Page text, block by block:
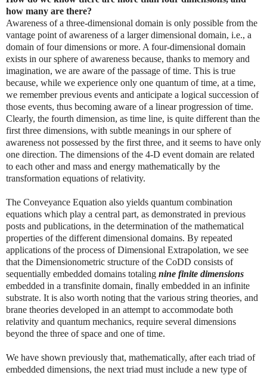
how many are there?
Awareness of a three-dimensional domain is only possible from the
vantage point of awareness of a larger dimensional domain, i.e., a
domain of four dimensions or more. A four-dimensional domain
exists in our sphere of awareness because, thanks to memory and
imagination, we are aware of the passage of time. This is true
because, while we experience only one quantum of time, at a time,
we remember previous events and anticipate a logical succession of
those events, thus becoming aware of a linear progression of time.
Clearly, the fourth dimension, as time line, is quite different than the
first three dimensions, with subtle meanings in our sphere of
awareness not possessed by the first three, and it seems to have only
one direction. The dimensions of the 4-D event domain are related
to each other and mass and energy mathematically by the
transformation equations of relativity.
The Conveyance Equation also yields quantum combination
equations which play a central part, as demonstrated in previous
posts and publications, in the determination of the mathematical
properties of the different dimensional domains. By repeated
applications of the process of Dimensional Extrapolation, we see
that the Dimensionometric structure of the CoDD consists of
sequentially embedded domains totaling nine finite dimensions
embedded in a transfinite domain, finally embedded in an infinite
substrate. It is also worth noting that the various string theories, and
brane theories developed in an attempt to accommodate both
relativity and quantum mechanics, require several dimensions
beyond the three of space and one of time.
We have shown previously that, mathematically, after each triad of
embedded dimensions, the next triad must include a new type of